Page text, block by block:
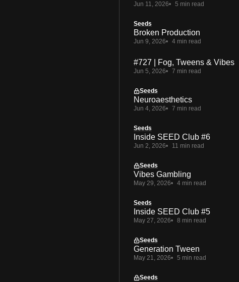
Jun 11, 2026 5 min read
Seeds
Broken Production
Jun 9, 2026 4 min read
#727 | Fog, Tweens & Vibes
Jun 5, 2026 7 min read
Seeds
Neuroaesthetics
Jun 4, 2026 7 min read
Seeds
Inside SEED Club #6
Jun 2, 2026 11 min read
Seeds
Vibes Gambling
May 29, 2026 4 min read
Seeds
Inside SEED Club #5
May 27, 2026 8 min read
Seeds
Generation Tween
May 21, 2026 5 min read
Seeds